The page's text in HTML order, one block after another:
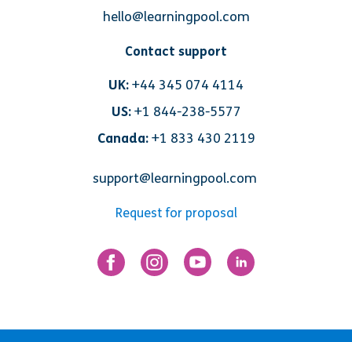
hello@learningpool.com
Contact support
UK:+44 345 074 4114
US: +1 844-238-5577
Canada:+1 833 430 2119
support@learningpool.com
Request for proposal